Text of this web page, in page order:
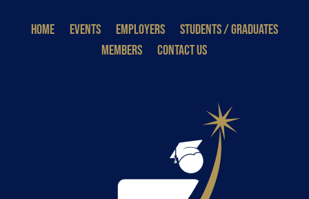
HOME EVENTS EMPLOYERS
STUDENTS / GRADUATES
MEMBERS
CONTACT US